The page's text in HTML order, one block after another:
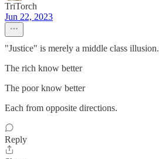
TriTorch
Jun 22, 2023
"Justice" is merely a middle class illusion.
The rich know better
The poor know better
Each from opposite directions.
Reply